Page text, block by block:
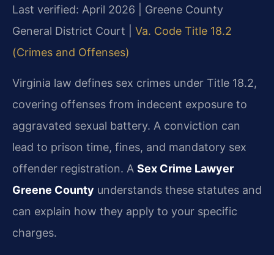
Last verified: April 2026 | Greene County
General District Court | Va. Code Title 18.2
(Crimes and Offenses)
Virginia law defines sex crimes under Title 18.2,
covering offenses from indecent exposure to
aggravated sexual battery. A conviction can
lead to prison time, fines, and mandatory sex
offender registration. A Sex Crime Lawyer
Greene County understands these statutes and
can explain how they apply to your specific
charges.